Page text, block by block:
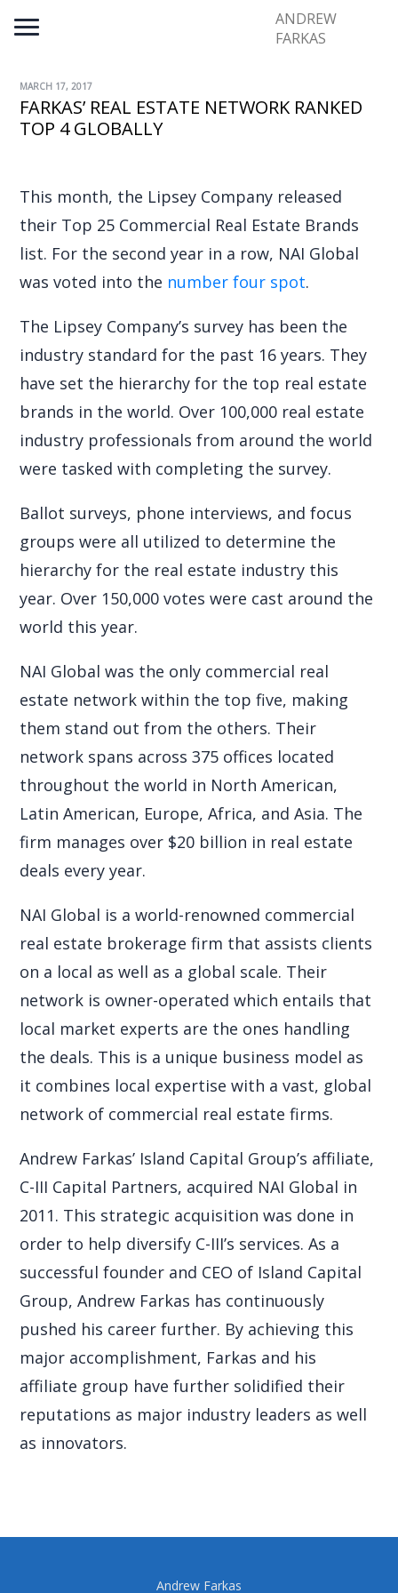
ANDREW
FARKAS
MARCH 17, 2017
FARKAS’ REAL ESTATE NETWORK RANKED
TOP 4 GLOBALLY
This month, the Lipsey Company released
their Top 25 Commercial Real Estate Brands
list. For the second year in a row, NAI Global
was voted into the number four spot.
The Lipsey Company’s survey has been the
industry standard for the past 16 years. They
have set the hierarchy for the top real estate
brands in the world. Over 100,000 real estate
industry professionals from around the world
were tasked with completing the survey.
Ballot surveys, phone interviews, and focus
groups were all utilized to determine the
hierarchy for the real estate industry this
year. Over 150,000 votes were cast around the
world this year.
NAI Global was the only commercial real
estate network within the top five, making
them stand out from the others. Their
network spans across 375 offices located
throughout the world in North American,
Latin American, Europe, Africa, and Asia. The
firm manages over $20 billion in real estate
deals every year.
NAI Global is a world-renowned commercial
real estate brokerage firm that assists clients
on a local as well as a global scale. Their
network is owner-operated which entails that
local market experts are the ones handling
the deals. This is a unique business model as
it combines local expertise with a vast, global
network of commercial real estate firms.
Andrew Farkas’ Island Capital Group’s affiliate,
C-III Capital Partners, acquired NAI Global in
2011. This strategic acquisition was done in
order to help diversify C-III’s services. As a
successful founder and CEO of Island Capital
Group, Andrew Farkas has continuously
pushed his career further. By achieving this
major accomplishment, Farkas and his
affiliate group have further solidified their
reputations as major industry leaders as well
as innovators.
Andrew Farkas